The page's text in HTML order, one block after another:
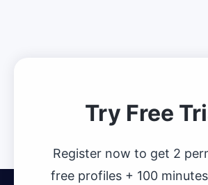
Try Free
Register now to get 2
free profiles + 100